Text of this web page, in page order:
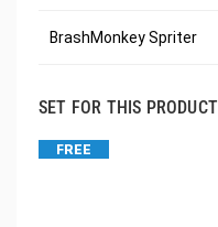
BrashMonkey Spriter
SET FOR THIS PRODUCT
FREE